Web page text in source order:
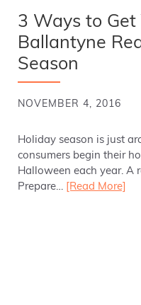
3 Ways to Get
Ballantyne
Season
NOVEMBER 4, 2016
Holiday season is just
consumers begin their
Halloween each year. A
Prepare…
[Read More]